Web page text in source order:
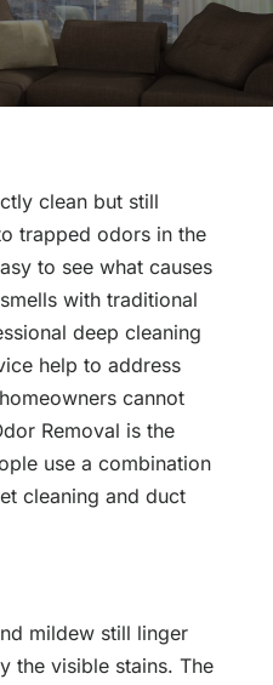
clean but still
trapped odors in the
to see what causes
with traditional
deep cleaning
help to address
cannot
Removal is the
use a combination
cleaning and duct
mildew still linger
the visible stains. The